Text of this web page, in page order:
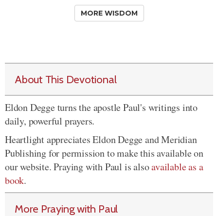
MORE WISDOM
About This Devotional
Eldon Degge turns the apostle Paul's writings into
daily, powerful prayers.
Heartlight appreciates Eldon Degge and Meridian
Publishing for permission to make this available on
our website. Praying with Paul is alsoavailable as a
book.
More Praying with Paul